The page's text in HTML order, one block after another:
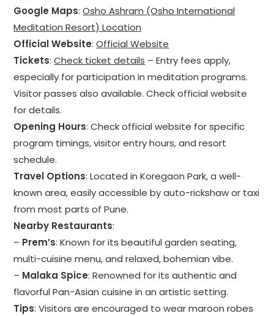
Google Maps:Osho Ashram (Osho International
Meditation Resort) Location
Official Website:Official Website
Tickets:Check ticket details – Entry fees apply,
especially for participation in meditation programs.
Visitor passes also available. Check official website
for details.
Opening Hours: Check official website for specific
program timings, visitor entry hours, and resort
schedule.
Travel Options: Located in Koregaon Park, a well-
known area, easily accessible by auto-rickshaw or taxi
from most parts of Pune.
Nearby Restaurants:
– Prem’s: Known for its beautiful garden seating,
multi-cuisine menu, and relaxed, bohemian vibe.
– Malaka Spice: Renowned for its authentic and
flavorful Pan-Asian cuisine in an artistic setting.
Tips: Visitors are encouraged to wear maroon robes